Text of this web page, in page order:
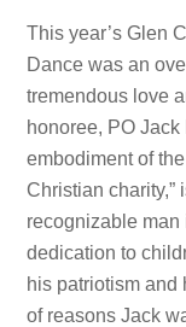
This year’s Glen
Dance was an
tremendous love
honoree, PO
embodiment of
Christian charity,”
recognizable
dedication to
his patriotism and
of reasons Jack